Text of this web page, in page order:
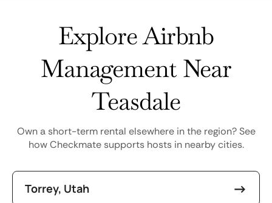
Explore Airbnb
Management Near
Teasdale
Own a short-term rental elsewhere in the region? See
how Checkmate supports hosts in nearby cities.
Torrey, Utah